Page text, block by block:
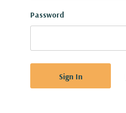
Password